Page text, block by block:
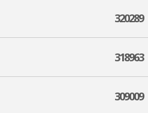
320289
318963
309009